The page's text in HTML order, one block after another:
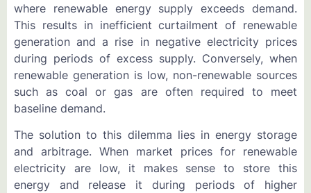
where renewable energy supply exceeds demand.
This results in inefficient curtailment of renewable
generation and a rise in negative electricity prices
during periods of excess supply. Conversely, when
renewable generation is low, non-renewable sources
such as coal or gas are often required to meet
baseline demand.
The solution to this dilemma lies in energy storage
and arbitrage. When market prices for renewable
electricity are low, it makes sense to store this
energy and release it during periods of higher